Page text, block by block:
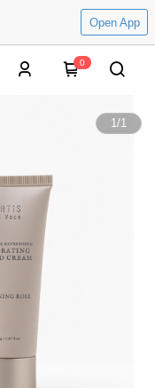
Open App
0
1/1